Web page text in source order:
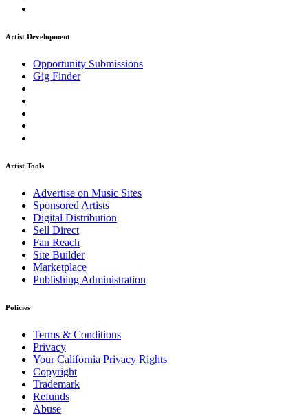
Artist Development
Opportunity Submissions
Gig Finder
Artist Tools
Advertise on Music Sites
Sponsored Artists
Digital Distribution
Sell Direct
Fan Reach
Site Builder
Marketplace
Publishing Administration
Policies
Terms & Conditions
Privacy
Your California Privacy Rights
Copyright
Trademark
Refunds
Abuse